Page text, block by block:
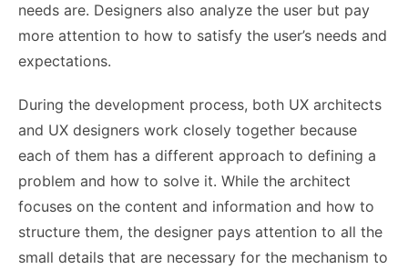
needs are. Designers also analyze the user but pay
more attention to how to satisfy the user’s needs and
expectations.
During the development process, both UX architects
and UX designers work closely together because
each of them has a different approach to defining a
problem and how to solve it. While the architect
focuses on the content and information and how to
structure them, the designer pays attention to all the
small details that are necessary for the mechanism to